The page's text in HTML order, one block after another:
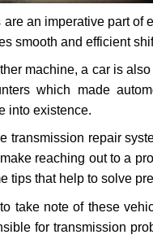
an imperative part of
smooth and efficient
machine, a car is
which made
into existence.
transmission repair
reaching out to a
tips that help to solve
take note of these
for transmission